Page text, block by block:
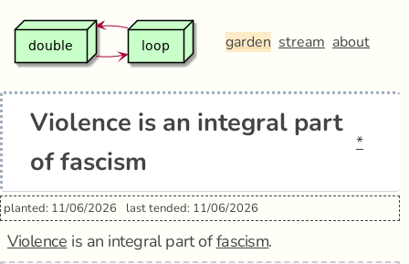
garden stream about
Violence is an integral part
of fascism
*
planted: 11/06/2026 last tended: 11/06/2026
Violence is an integral part offascism.